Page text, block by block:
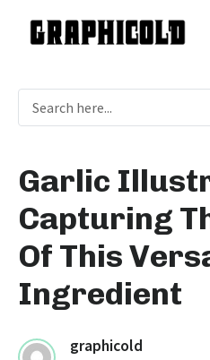
Garlic
Capturing
Of This
Ingredient
graphicold